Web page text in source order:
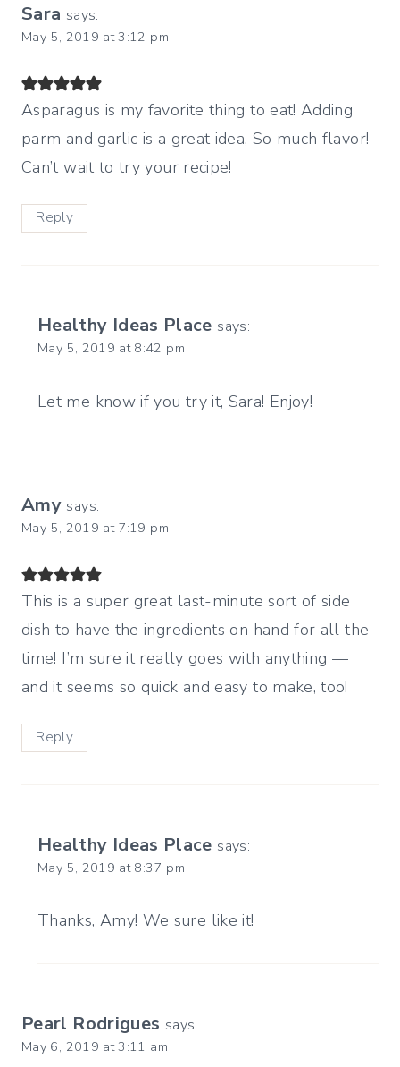
Sara says:
May 5, 2019 at 3:12 pm
Asparagus is my favorite thing to eat! Adding
parm and garlic is a great idea, So much flavor!
Can’t wait to try your recipe!
Reply
Healthy Ideas Place says:
May 5, 2019 at 8:42 pm
Let me know if you try it, Sara! Enjoy!
Amy says:
May 5, 2019 at 7:19 pm
This is a super great last-minute sort of side
dish to have the ingredients on hand for all the
time! I’m sure it really goes with anything —
and it seems so quick and easy to make, too!
Reply
Healthy Ideas Place says:
May 5, 2019 at 8:37 pm
Thanks, Amy! We sure like it!
Pearl Rodrigues says:
May 6, 2019 at 3:11 am